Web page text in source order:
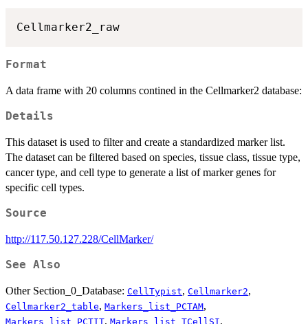
Format
A data frame with 20 columns contined in the Cellmarker2 database:
Details
This dataset is used to filter and create a standardized marker list.
The dataset can be filtered based on species, tissue class, tissue type,
cancer type, and cell type to generate a list of marker genes for
specific cell types.
Source
http://117.50.127.228/CellMarker/
See Also
Other Section_0_Database: CellTypist, Cellmarker2,
Cellmarker2_table, Markers_list_PCTAM,
Markers_list_PCTIT, Markers_list_TCellSI,